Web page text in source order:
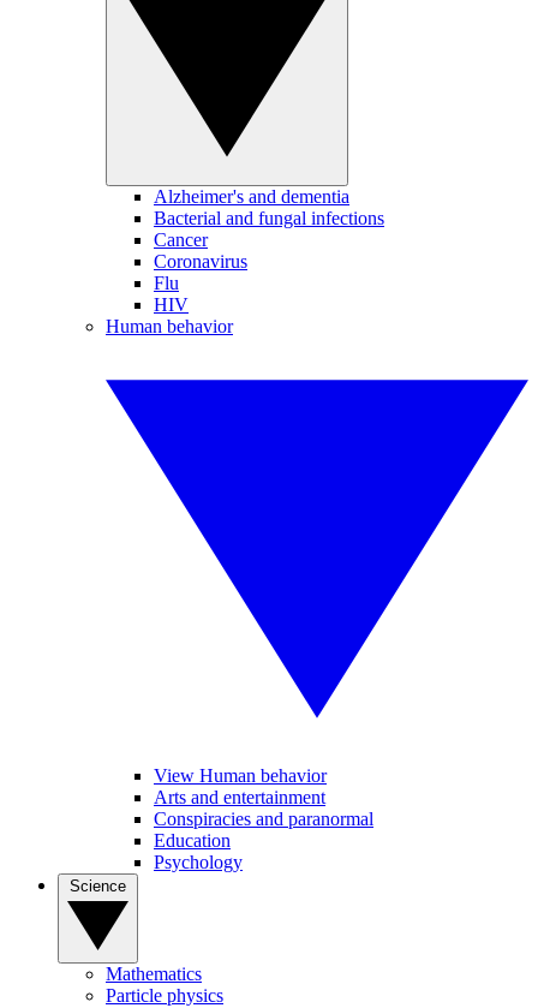
Alzheimer's and dementia
Bacterial and fungal infections
Cancer
Coronavirus
Flu
HIV
Human behavior
View Human behavior
Arts and entertainment
Conspiracies and paranormal
Education
Psychology
Mathematics
Particle physics